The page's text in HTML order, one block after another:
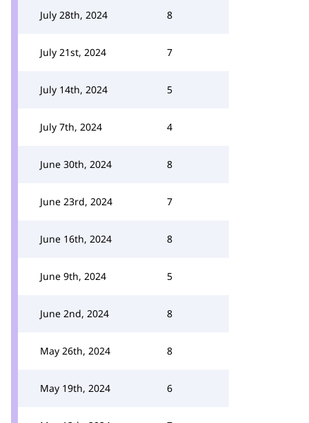
July 28th, 2024 8
July 21st, 2024 7
July 14th, 2024 5
July 7th, 2024 4
June 30th, 2024 8
June 23rd, 2024 7
June 16th, 2024 8
June 9th, 2024 5
June 2nd, 2024 8
May 26th, 2024 8
May 19th, 2024 6